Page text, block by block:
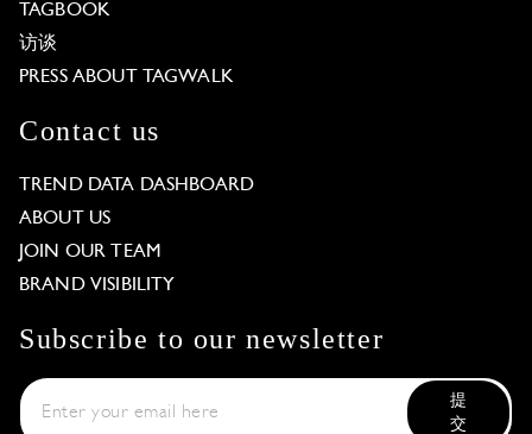
TAGBOOK
访谈
PRESS ABOUT TAGWALK
Contact us
TREND DATA DASHBOARD
ABOUT US
JOIN OUR TEAM
BRAND VISIBILITY
Subscribe to our newsletter
提
交